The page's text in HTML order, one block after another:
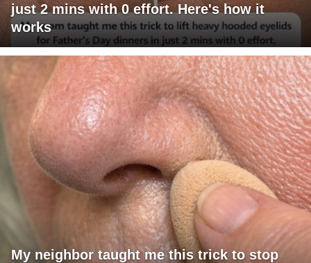
just 2 mins with 0 effort. Here's how it
works
My neighbor taught me this trick to stop